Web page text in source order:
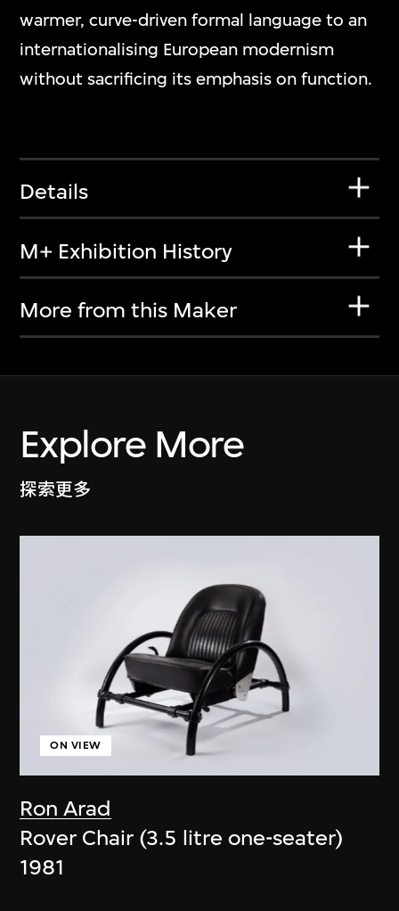
warmer, curve-driven formal language to an
internationalising European modernism
without sacrificing its emphasis on function.
Details
M+ Exhibition History
More from this Maker
Explore More
探索更多
Ron Arad
ON VIEW
Rover Chair (3.5 litre one-seater)
1981